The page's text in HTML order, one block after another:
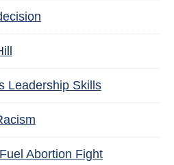
Leadership Skills
Abortion Fight